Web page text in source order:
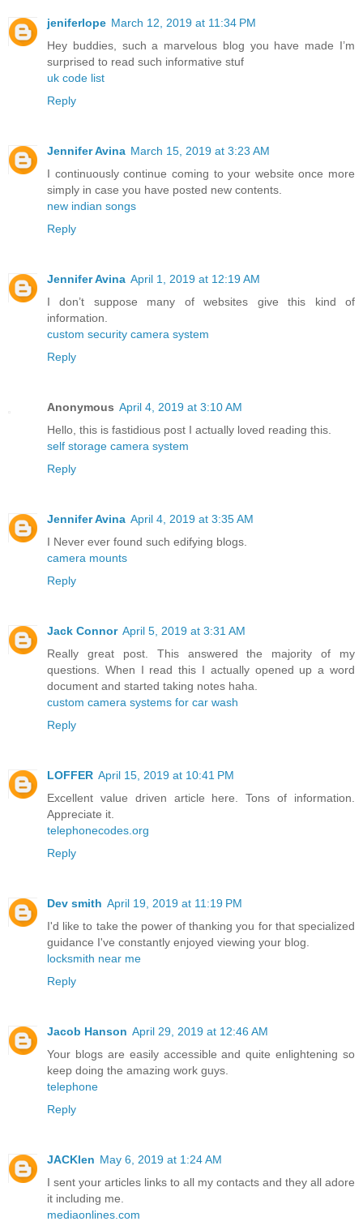
jeniferlope March 12, 2019 at 11:34 PM
Hey buddies, such a marvelous blog you have made I’m
surprised to read such informative stuf
uk code list
Reply
Jennifer Avina March 15, 2019 at 3:23 AM
I continuously continue coming to your website once more
simply in case you have posted new contents.
new indian songs
Reply
Jennifer Avina April 1, 2019 at 12:19 AM
I don’t suppose many of websites give this kind of
information.
custom security camera system
Reply
Anonymous April 4, 2019 at 3:10 AM
Hello, this is fastidious post I actually loved reading this.
self storage camera system
Reply
Jennifer Avina April 4, 2019 at 3:35 AM
I Never ever found such edifying blogs.
camera mounts
Reply
Jack Connor April 5, 2019 at 3:31 AM
Really great post. This answered the majority of my
questions. When I read this I actually opened up a word
document and started taking notes haha.
custom camera systems for car wash
Reply
LOFFER April 15, 2019 at 10:41 PM
Excellent value driven article here. Tons of information.
Appreciate it.
telephonecodes.org
Reply
Dev smith April 19, 2019 at 11:19 PM
I'd like to take the power of thanking you for that specialized
guidance I've constantly enjoyed viewing your blog.
locksmith near me
Reply
Jacob Hanson April 29, 2019 at 12:46 AM
Your blogs are easily accessible and quite enlightening so
keep doing the amazing work guys.
telephone
Reply
JACKlen May 6, 2019 at 1:24 AM
I sent your articles links to all my contacts and they all adore
it including me.
mediaonlines.com